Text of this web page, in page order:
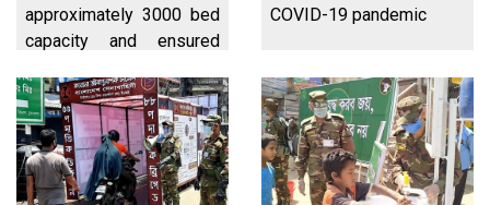
approximately 3000 bed
capacity and ensured
overseas passengers
arriving at Hazrat
Shahajalal International
Airport
COVID-19 pandemic